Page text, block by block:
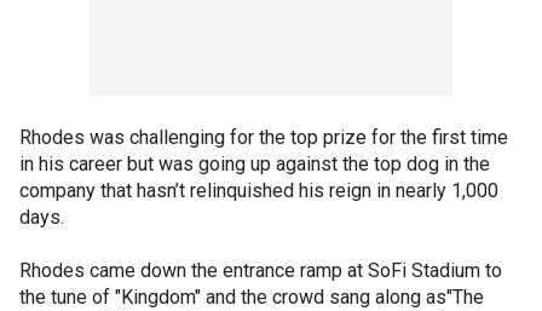
Rhodes was challenging for the top prize for the first time
in his career but was going up against the top dog in the
company that hasn’t relinquished his reign in nearly 1,000
days.
Rhodes came down the entrance ramp at SoFi Stadium to
the tune of "Kingdom" and the crowd sang along as"The